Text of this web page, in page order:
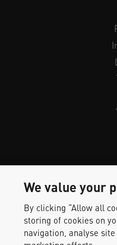
We value your
By clicking “Allow all
storing of cookies on
navigation, analyse